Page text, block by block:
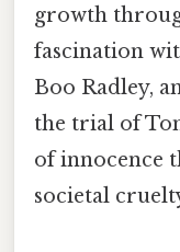
growth
fascination
Boo Radley,
the trial of
of innocence
societal